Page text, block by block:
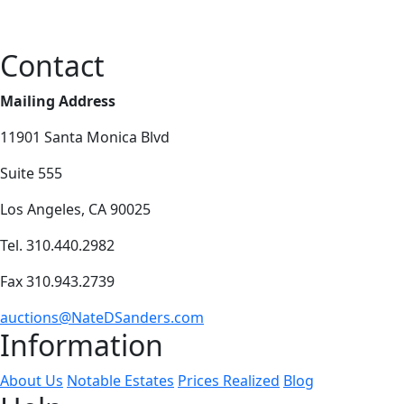
Contact
Mailing Address
11901 Santa Monica Blvd
Suite 555
Los Angeles, CA 90025
Tel. 310.440.2982
Fax 310.943.2739
auctions@NateDSanders.com
Information
About Us Notable Estates Prices Realized Blog